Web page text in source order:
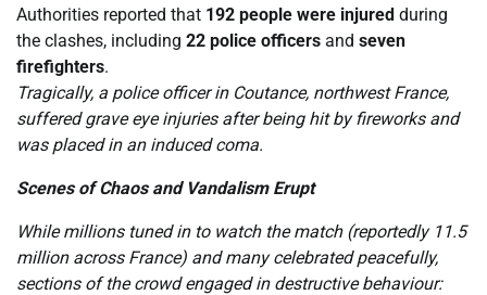
Authorities reported that 192 people were injured during
the clashes, including 22 police officers and seven
firefighters.
Tragically, a police officer in Coutance, northwest France,
suffered grave eye injuries after being hit by fireworks and
was placed in an induced coma.
Scenes of Chaos and Vandalism Erupt
While millions tuned in to watch the match (reportedly 11.5
million across France) and many celebrated peacefully,
sections of the crowd engaged in destructive behaviour: